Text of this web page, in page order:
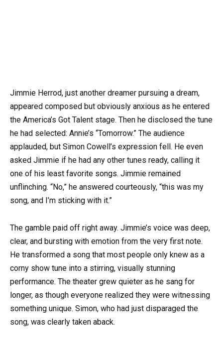
Jimmie Herrod, just another dreamer pursuing a dream,
appeared composed but obviously anxious as he entered
the America’s Got Talent stage. Then he disclosed the tune
he had selected: Annie’s “Tomorrow.” The audience
applauded, but Simon Cowell’s expression fell. He even
asked Jimmie if he had any other tunes ready, calling it
one of his least favorite songs. Jimmie remained
unflinching. “No,” he answered courteously, “this was my
song, and I’m sticking with it.”
The gamble paid off right away. Jimmie’s voice was deep,
clear, and bursting with emotion from the very first note.
He transformed a song that most people only knew as a
corny show tune into a stirring, visually stunning
performance. The theater grew quieter as he sang for
longer, as though everyone realized they were witnessing
something unique. Simon, who had just disparaged the
song, was clearly taken aback.